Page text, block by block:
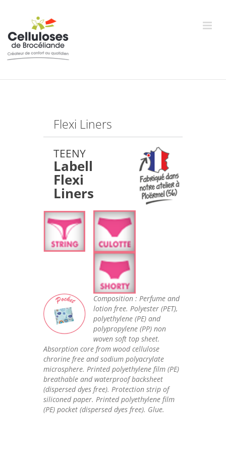
Flexi Liners
TEENY
Labell
Flexi
Liners
Composition : Perfume and
lotion free. Polyester (PET),
polyethylene (PE) and
polypropylene (PP) non
woven soft top sheet.
Absorption core from wood cellulose
chrorine free and sodium polyacrylate
microsphere. Printed polyethylene film (PE)
breathable and waterproof backsheet
(dispersed dyes free). Protection strip of
siliconed paper. Printed polyethylene film
(PE) pocket (dispersed dyes free). Glue.